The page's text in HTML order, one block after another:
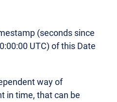
(seconds since
UTC) of this Date
way of
in time, that can be